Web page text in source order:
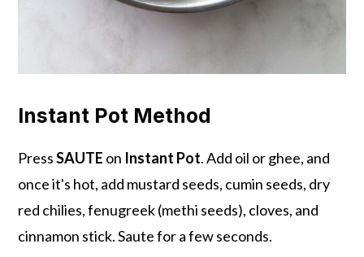
Instant Pot Method
PressSAUTE on Instant Pot. Add oil or ghee, and
once it's hot, add mustard seeds, cumin seeds, dry
red chilies, fenugreek (methi seeds), cloves, and
cinnamon stick. Saute for a few seconds.